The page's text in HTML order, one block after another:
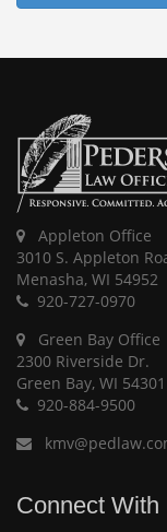
Appleton Office
3010 S. Appleton
Menasha, WI 54952
920-727-0970
Green Bay Office
2300 Riverside Dr.
Green Bay, WI 54301
920-884-9500
Connect With